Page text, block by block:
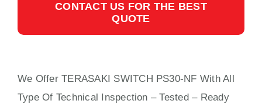
CONTACT US FOR THE BEST
QUOTE
We Offer TERASAKI SWITCH PS30-NF WithAll
Type Of Technical Inspection – Tested – Ready